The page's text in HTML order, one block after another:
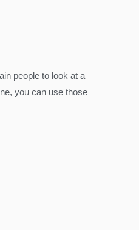
people to look at a
you can use those